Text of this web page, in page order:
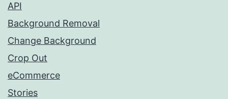
API
Background Removal
Change Background
Crop Out
eCommerce
Stories